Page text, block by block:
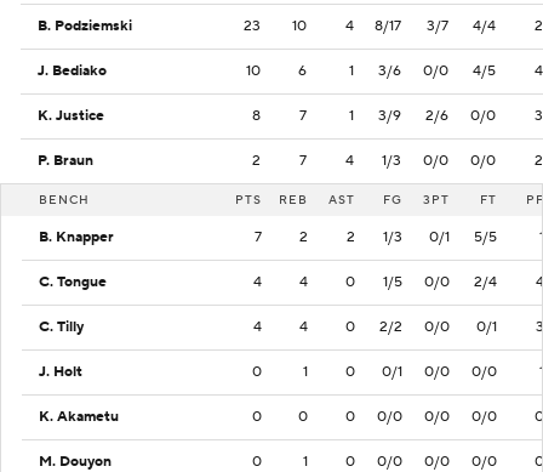
B. Podziemski 23 10 4 8/17 3/7 4/4 2
J. Bediako 10 6 1 3/6 0/0 4/5 4
K. Justice 8 7 1 3/9 2/6 0/0 3
P. Braun 2 7 4 1/3 0/0 0/0 2
BENCH PTS REB AST FG 3PT FT PF
B. Knapper 7 2 2 1/3 0/1 5/5 1
C. Tongue 4 4 0 1/5 0/0 2/4 4
C. Tilly 4 4 0 2/2 0/0 0/1 3
J. Holt 0 1 0 0/1 0/0 0/0 1
K. Akametu 0 0 0 0/0 0/0 0/0 0
M. Douyon 0 1 0 0/0 0/0 0/0 0